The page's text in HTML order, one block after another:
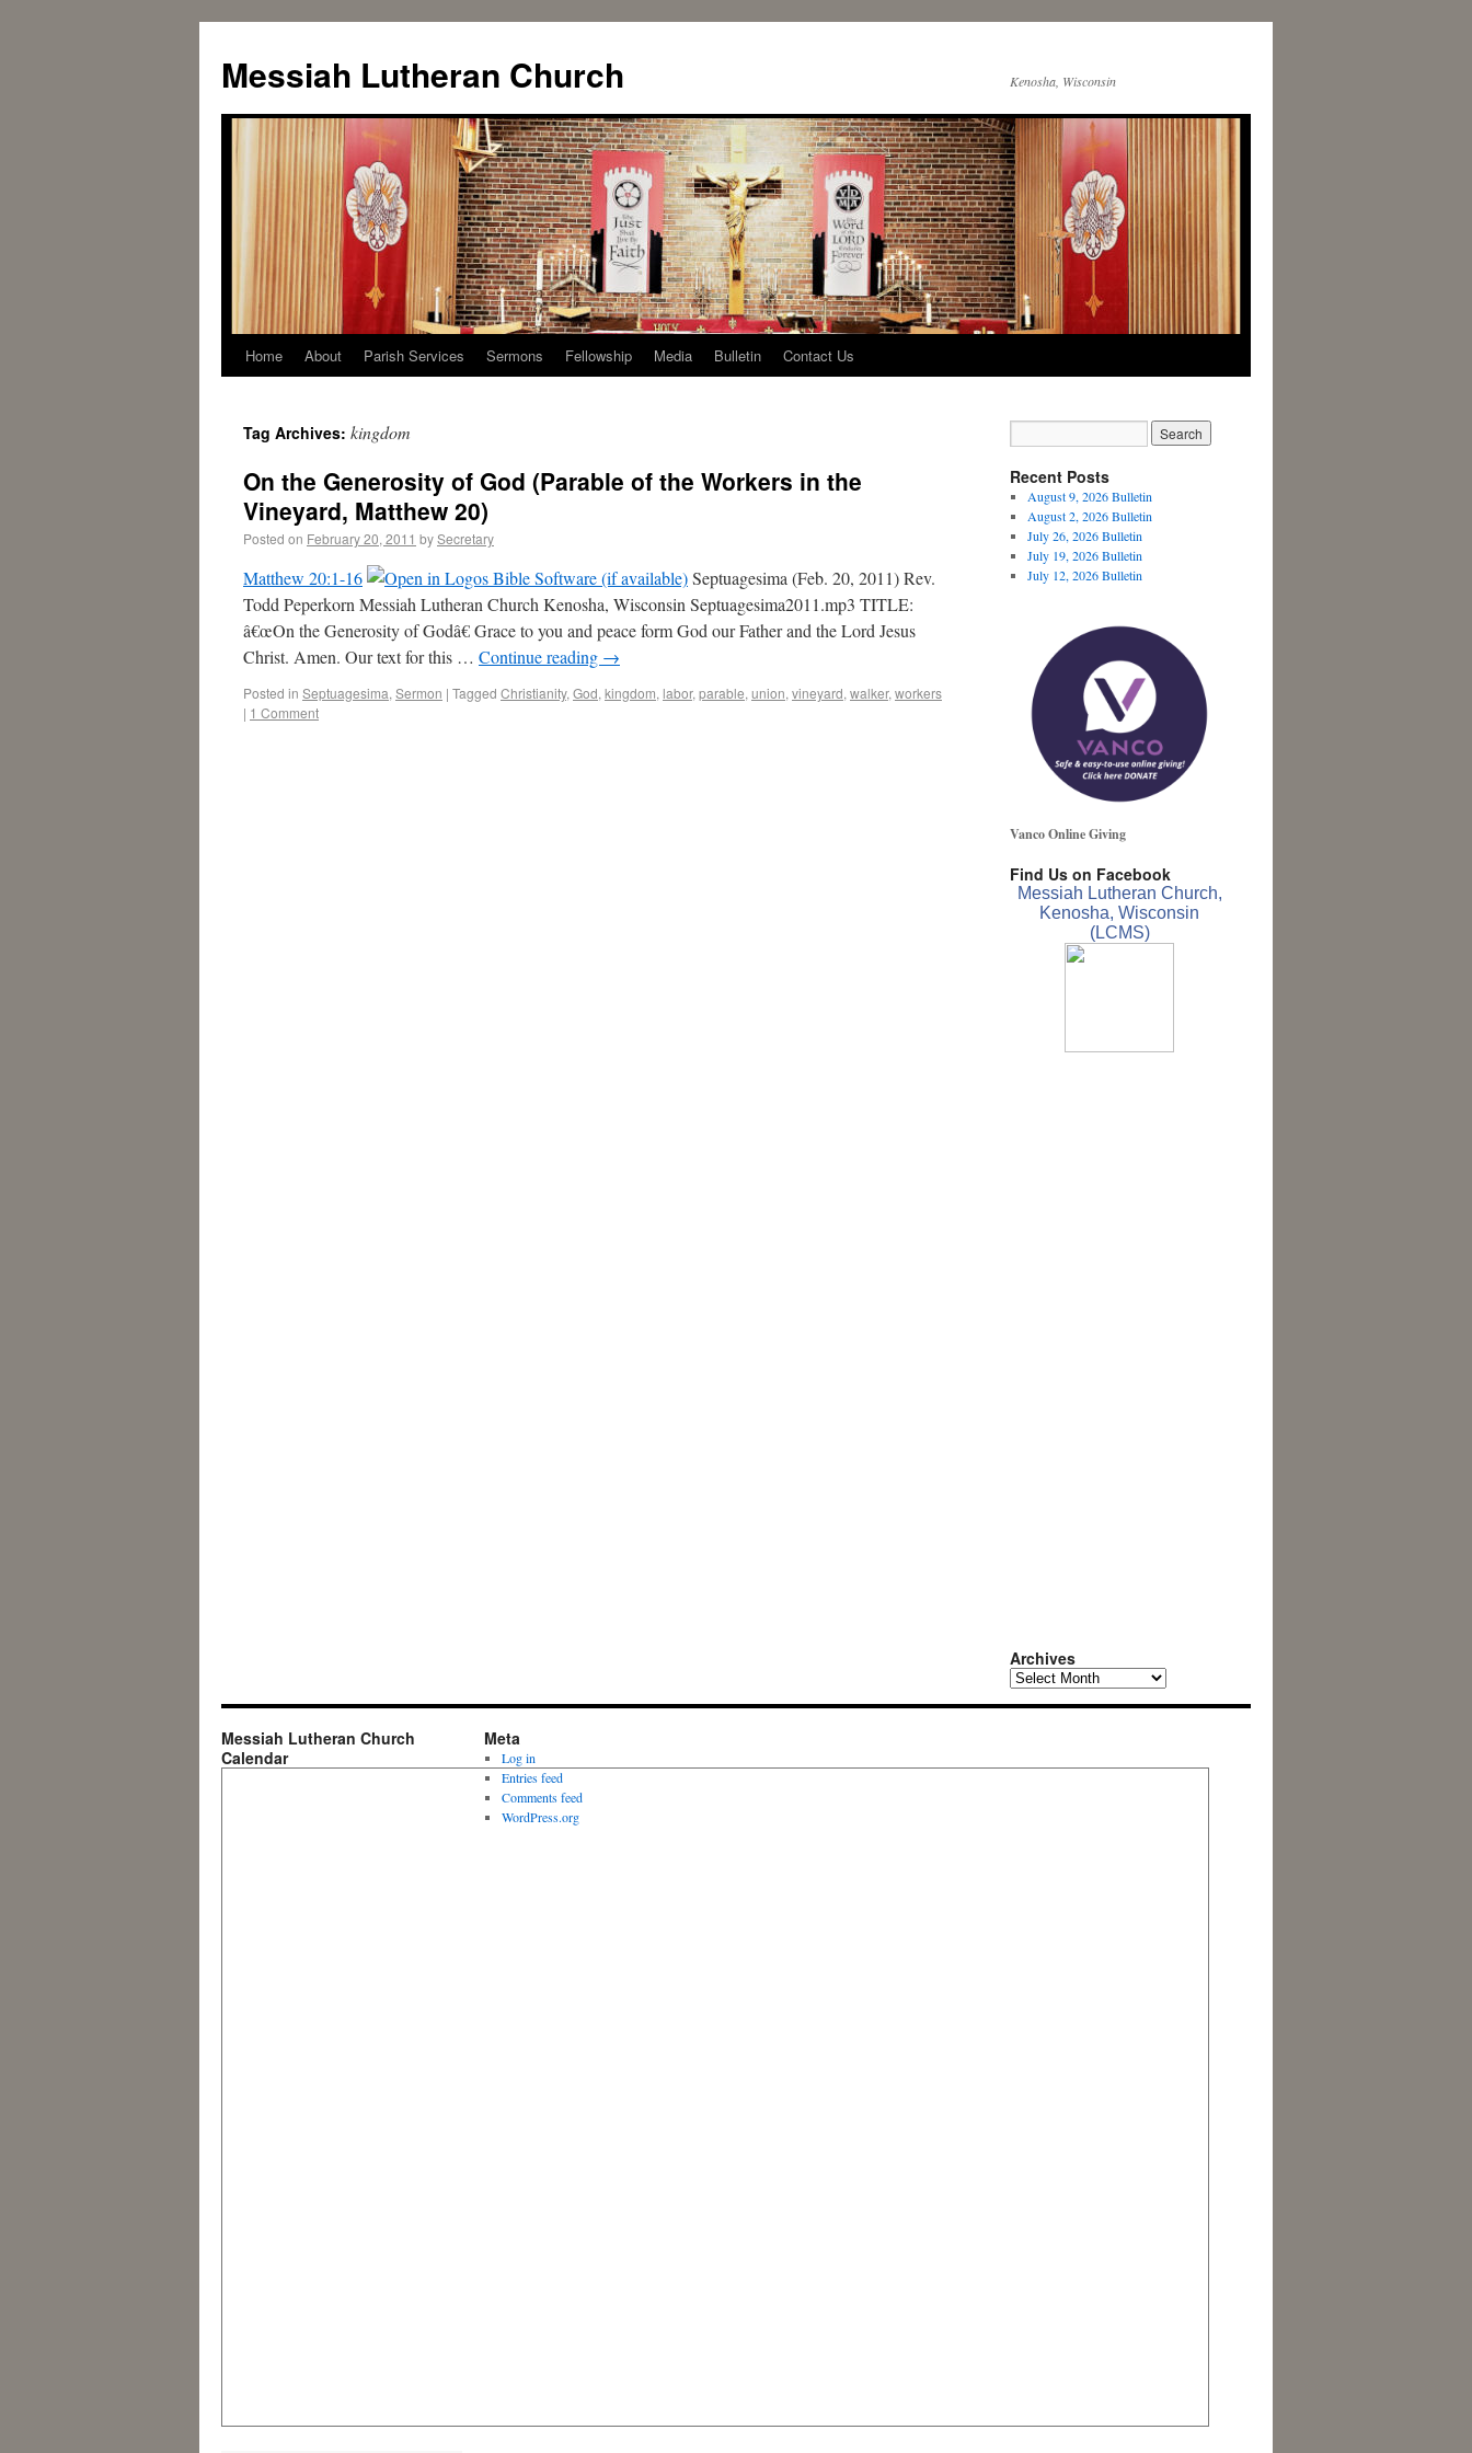
Messiah Lutheran Church Kenosha, Wisconsin
Home About Parish Services Sermons Fellowship Media Bulletin Contact Us
Tag Archives: kingdom
On the Generosity of God (Parable of the Workers in the
Vineyard, Matthew 20)
Posted on February 20, 2011 bySecretary
Matthew 20:1-16
Septuagesima (Feb. 20, 2011) Rev.
Todd Peperkorn Messiah Lutheran Church Kenosha, Wisconsin Septuagesima2011.mp3 TITLE:
â€œOn the Generosity of Godâ€ Grace to you and peace form God our Father and the Lord Jesus
Christ. Amen. Our text for this … Continue reading →
Posted in Septuagesima, Sermon | Tagged Christianity, God, kingdom, labor, parable, union, vineyard, walker, workers
| 1 Comment
Recent Posts
August 9, 2026 Bulletin
August 2, 2026 Bulletin
July 26, 2026 Bulletin
July 19, 2026 Bulletin
July 12, 2026 Bulletin
Vanco Online Giving
Find Us on Facebook
Messiah Lutheran Church,
Kenosha, Wisconsin
(LCMS)
Archives
Messiah Lutheran Church
Calendar
Meta
Log in
Entries feed
Comments feed
WordPress.org